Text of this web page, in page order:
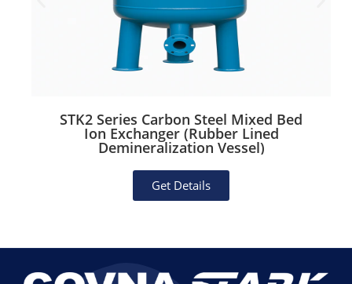
Key Features & Benefits
Distinctive Glasslike Finish:
Aesthetic
high-visibility areas.
Stainless Steel Core: Ensures hygiene,
superior to traditional fiberglass tanks.
STK2 Series Carbon Steel Mixed Bed
Ion Exchanger (Rubber Lined
Demineralization Vessel)
Get Details